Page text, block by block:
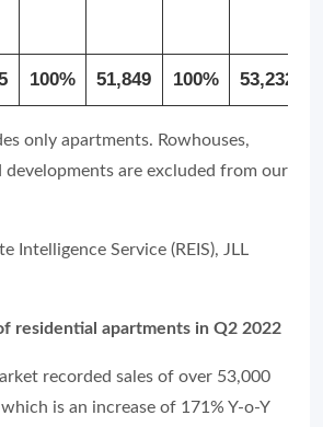
100% 51,849 100% 53,232
only apartments. Rowhouses,
developments are excluded from our
Intelligence Service (REIS), JLL
residential apartments in Q2 2022
recorded sales of over 53,000
is an increase of 171% Y-o-Y